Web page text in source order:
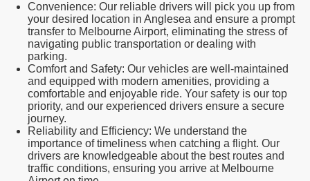
Convenience: Our reliable drivers will pick you up from
your desired location in Anglesea and ensure a prompt
transfer to Melbourne Airport, eliminating the stress of
navigating public transportation or dealing with
parking.
Comfort and Safety: Our vehicles are well-maintained
and equipped with modern amenities, providing a
comfortable and enjoyable ride. Your safety is our top
priority, and our experienced drivers ensure a secure
journey.
Reliability and Efficiency: We understand the
importance of timeliness when catching a flight. Our
drivers are knowledgeable about the best routes and
traffic conditions, ensuring you arrive at Melbourne